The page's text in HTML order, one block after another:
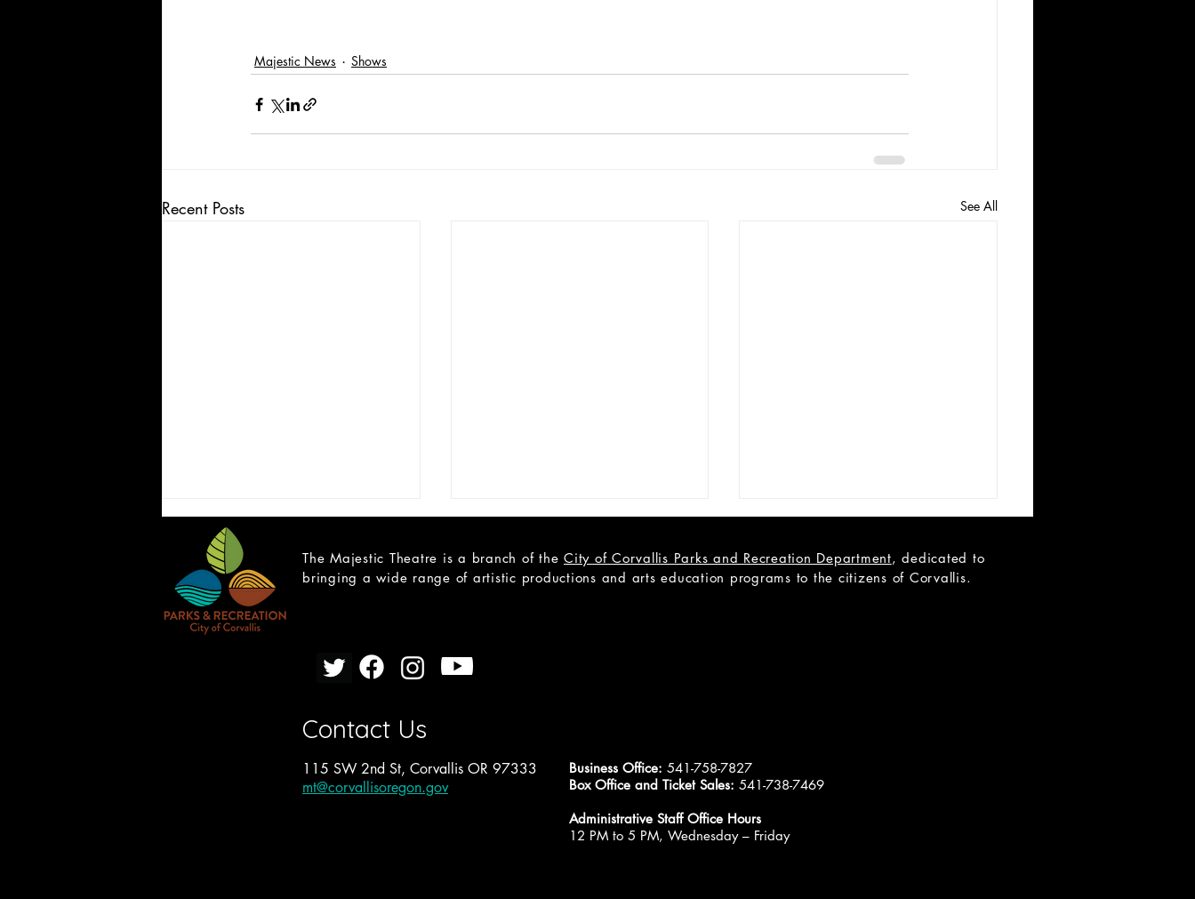
Majestic News Shows
Recent Posts See All
CAST LIST: School of Rock CAST LIST: Cain; a Mystery
The Majestic Theatre is a branch of the City of Corvallis Parks and Recreation Department, dedicated to
bringing a wide range of artistic productions and arts education programs to the citizens of Corvallis.
Contact Us
115 SW 2nd St, Corvallis OR 97333
mt@corvallisoregon.gov
Business Office: 541-758-7827
Box Office and Ticket Sales: 541-738-7469
Administrative Staff Office Hours
12 PM to 5 PM, Wednesday – Friday